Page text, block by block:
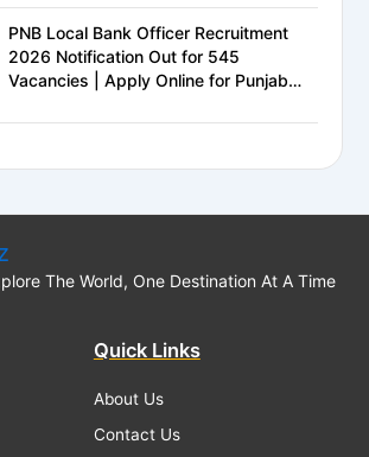
PNB Local Bank Officer Recruitment
2026 Notification Out for 545
Vacancies | Apply Online for Punjab
The World, One Destination At A Time
Quick Links
About Us
Contact Us